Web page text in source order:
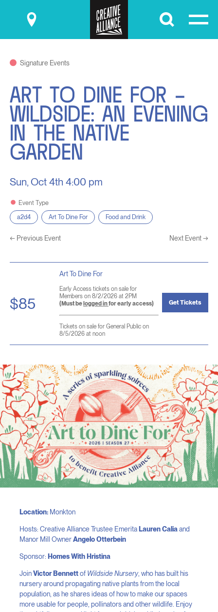
Submit
Signature Events
ART TO DINE FOR –
WILDSIDE: AN EVENING
IN THE NATIVE
GARDEN
Sun, Oct 4th 4:00 pm
Event Type
a2d4
Art To Dine For Food and Drink
← Previous Event Next Event→
$85
Art To Dine For
Early Access tickets on sale for
Members on 8/2/2026 at 2PM
(Must be logged infor early access)
Tickets on sale for General Public on
8/5/2026 at noon
Get Tickets
Location: Monkton
Hosts: Creative Alliance Trustee Emerita Lauren Caliaand
Manor Mill OwnerAngelo Otterbein
Sponsor: Homes With Hristina
JoinVictor Bennettof Wildside Nursery, who has built his
nursery around propagating native plants from the local
population, as he shares ideas of how to make our spaces
more usable for people, pollinators and other wildlife. Enjoy